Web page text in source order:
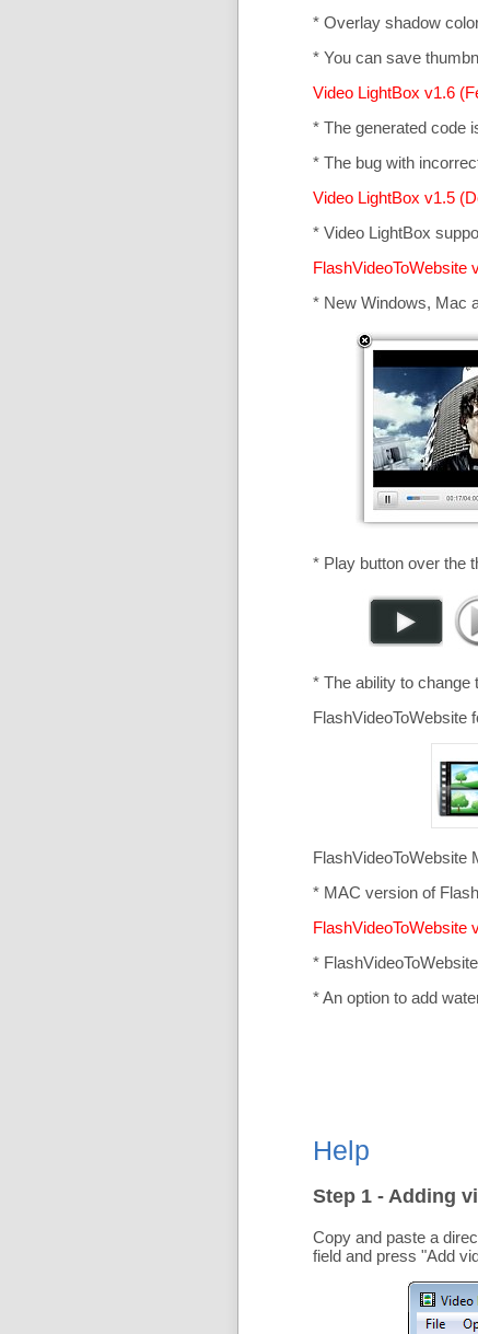
* Overlay shadow
* You can save
Video LightBox v1.6
* The generated code
* The bug with
Video LightBox v1.5
* Video LightBox
FlashVideoToWebsite
* New Windows, Mac
* Play button over the
* The ability to change
FlashVideoToWebsite
FlashVideoToWebsite
* MAC version of
FlashVideoToWebsite
*
* An option to add
Help
Step 1 - Adding
Copy and paste a
field and press "Add